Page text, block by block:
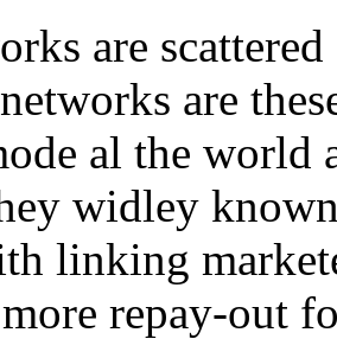
are
are
al the world
widley
linking
repay-out